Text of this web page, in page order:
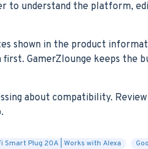
to understand the platform,
shown in the product
GamerZlounge keeps the
about compatibility.
Smart Plug 20A | Works with Alexa